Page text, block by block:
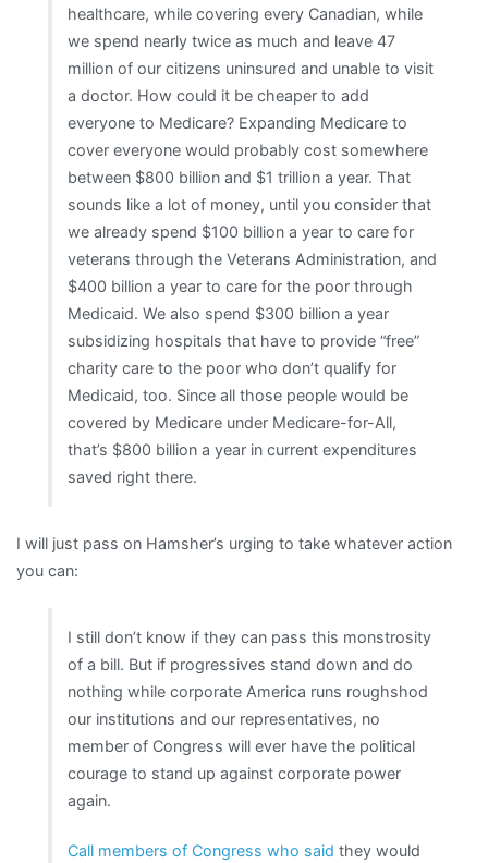
healthcare, while covering every Canadian, while
we spend nearly twice as much and leave 47
million of our citizens uninsured and unable to visit
a doctor. How could it be cheaper to add
everyone to Medicare? Expanding Medicare to
cover everyone would probably cost somewhere
between $800 billion and $1 trillion a year. That
sounds like a lot of money, until you consider that
we already spend $100 billion a year to care for
veterans through the Veterans Administration, and
$400 billion a year to care for the poor through
Medicaid. We also spend $300 billion a year
subsidizing hospitals that have to provide “free”
charity care to the poor who don’t qualify for
Medicaid, too. Since all those people would be
covered by Medicare under Medicare-for-All,
that’s $800 billion a year in current expenditures
saved right there.
I will just pass on Hamsher’s urging to take whatever action
you can:
I still don’t know if they can pass this monstrosity
of a bill. But if progressives stand down and do
nothing while corporate America runs roughshod
our institutions and our representatives, no
member of Congress will ever have the political
courage to stand up against corporate power
again.
Call members of Congress who said they would